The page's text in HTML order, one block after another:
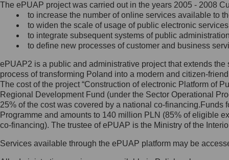
Królewska 27, 00-060
Warszawa,
wiadomość e-mail na adres:
mc@mc.gov.pl
Jak skontaktować się z
Inspektorem Ochrony Danych
Administrator wyznaczył Inspektora
Ochrony Danych, z którym
skontaktujesz się, wysyłając:
list na adres: ul. Królewska 27,
The ePUAP project was carried out in the years 2005 - 2008
to increase the number of online services available to
to widen the scale of usage of public electronic
to integrate subsequent systems of public
to define new processes of customer and business
ePUAP2 is a public and administrative project that extends
process of transforming Poland into a modern and citizen-
The cost of the project “Construction of electronic Platform of
Regional Development Fund (under the Sector Operational
25% of the cost was covered by a national co-
Programme and amounts to 140 million PLN (85% of eligible
co-financing). The trustee of ePUAP is the Ministry of the
Services available through the ePUAP platform may be